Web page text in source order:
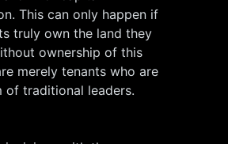
This can only happen if
truly own the land they
ownership of this
merely tenants who are
of traditional leaders.